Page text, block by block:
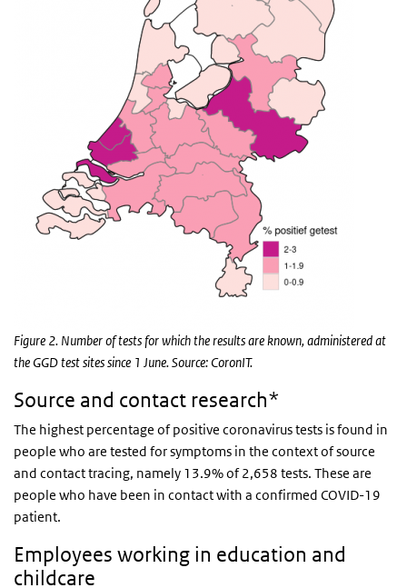
Figure 2. Number of tests for which the results are known, administered at
the GGD test sites since 1 June. Source: CoronIT.
Source and contact research*
The highest percentage of positive coronavirus tests is found in
people who are tested for symptoms in the context of source
and contact tracing, namely 13.9% of 2,658 tests. These are
people who have been in contact with a confirmed COVID-19
patient.
Employees working in education and
childcare